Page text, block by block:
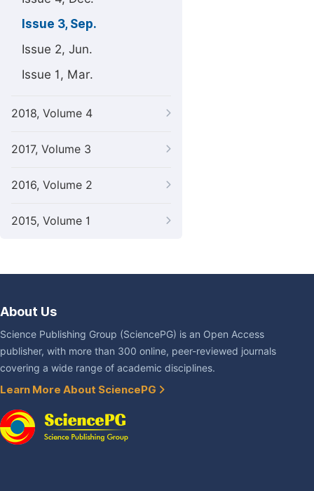
Issue 3, Sep.
Issue 2, Jun.
Issue 1, Mar.
2018, Volume 4
2017, Volume 3
2016, Volume 2
2015, Volume 1
About Us
Science Publishing Group (SciencePG) is an Open Access
publisher, with more than 300 online, peer-reviewed journals
covering a wide range of academic disciplines.
Learn More About SciencePG